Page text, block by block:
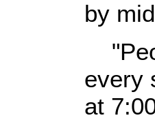
by
every
at